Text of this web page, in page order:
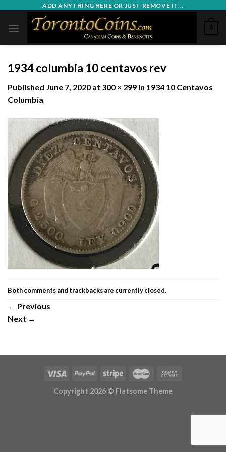
content
ADD ANYTHING HERE OR JUST REMOVE IT...
0
1934 columbia 10 centavos rev
Published June 7, 2020 at 300 × 299 in 1934 10 Centavos
Columbia
Both comments and trackbacks are currently closed.
← Previous
Next →
Copyright 2026 © Flatsome Theme